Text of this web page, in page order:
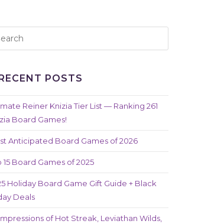
POSTS
Reiner Knizia Tier List — Ranking 261
Board Games!
Anticipated Board Games of 2026
15 Board Games of 2025
Holiday Board Game Gift Guide + Black
Deals
of Hot Streak, Leviathan Wilds,